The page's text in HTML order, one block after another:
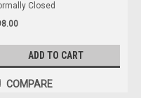
Closed
ADD TO CART
COMPARE